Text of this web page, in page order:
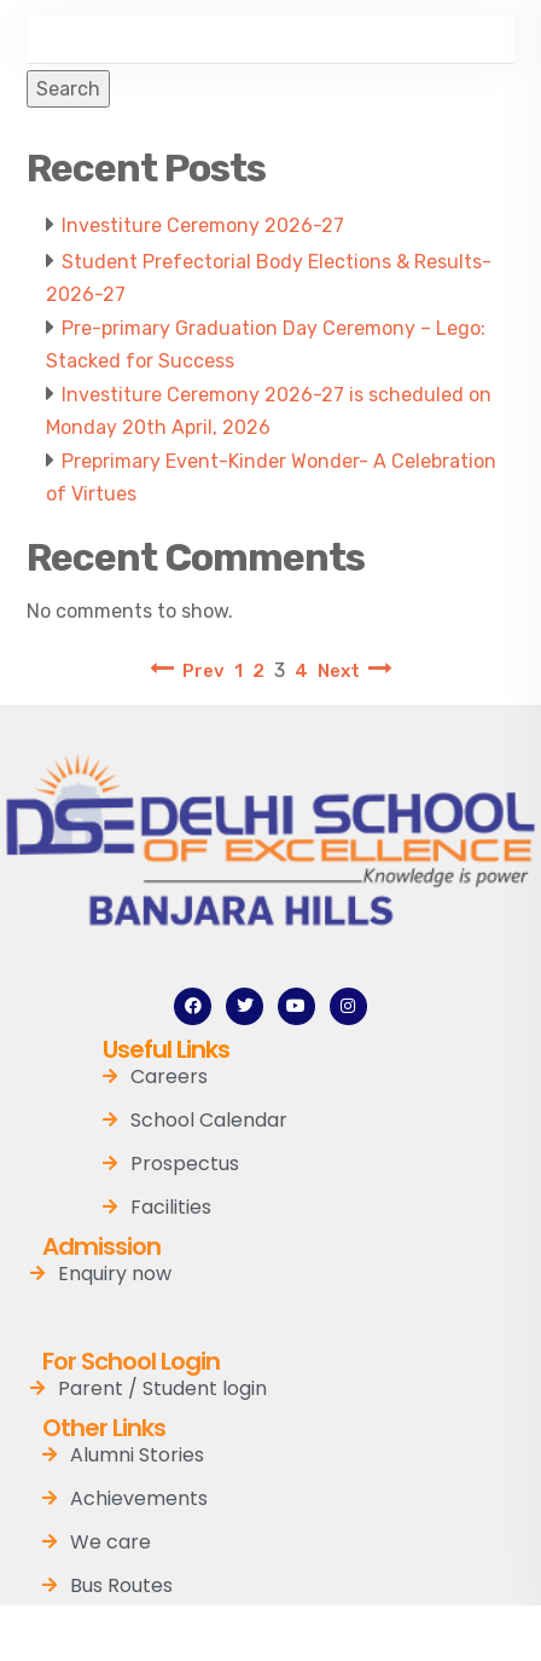
Search
Recent Posts
Investiture Ceremony 2026-27
Student Prefectorial Body Elections & Results-
2026-27
Pre-primary Graduation Day Ceremony – Lego:
Stacked for Success
Investiture Ceremony 2026-27 is scheduled on
Monday 20th April, 2026
Preprimary Event-Kinder Wonder- A Celebration
of Virtues
Recent Comments
No comments to show.
Prev 1 2 3 4 Next
Useful Links
Careers
School Calendar
Prospectus
Facilities
Admission
Enquiry now
For School Login
Parent / Student login
Other Links
Alumni Stories
Achievements
We care
Bus Routes